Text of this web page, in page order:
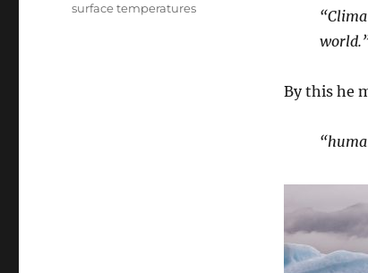
By this he
surface temperatures